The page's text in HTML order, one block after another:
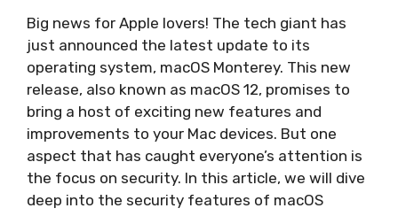
Big news for Apple lovers! The tech giant has
just announced the latest update to its
operating system, macOS Monterey. This new
release, also known as macOS 12, promises to
bring a host of exciting new features and
improvements to your Mac devices. But one
aspect that has caught everyone’s attention is
the focus on security. In this article, we will dive
deep into the security features of macOS